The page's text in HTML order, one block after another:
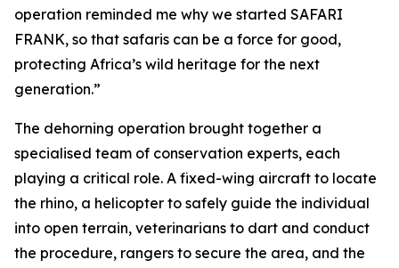
operation reminded me why we started SAFARI
FRANK, so that safaris can be a force for good,
protecting Africa’s wild heritage for the next
generation.”
The dehorning operation brought together a
specialised team of conservation experts, each
playing a critical role. A fixed-wing aircraft to locate
the rhino, a helicopter to safely guide the individual
into open terrain, veterinarians to dart and conduct
the procedure, rangers to secure the area, and the